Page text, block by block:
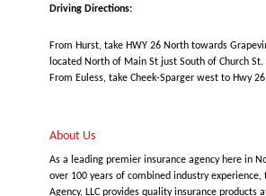
Driving Directions:
From Hurst, take HWY 26 North towards
located North of Main St just South of Church St.
From Euless, take Cheek-Sparger west to Hwy
About Us
As a leading premier insurance agency here in
over 100 years of combined industry experience,
Agency, LLC provides quality insurance products